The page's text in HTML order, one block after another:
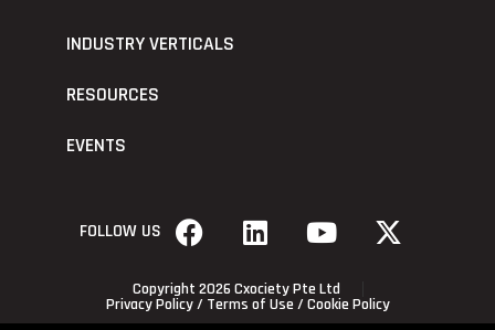
INDUSTRY VERTICALS
RESOURCES
EVENTS
FOLLOW US
Copyright 2026 Cxociety Pte Ltd
Privacy Policy/ Terms of Use / Cookie Policy